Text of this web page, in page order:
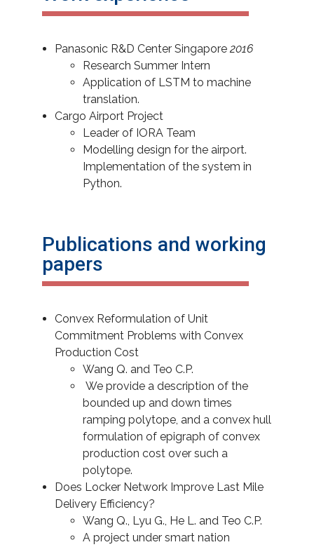
Panasonic R&D Center Singapore2016
Research Summer Intern
Application of LSTM to machine
translation.
Cargo Airport Project
Leader of IORA Team
Modelling design for the airport.
Implementation of the system in
Python.
Publications and working
papers
Convex Reformulation of Unit
Commitment Problems with Convex
Production Cost
Wang Q. and Teo C.P.
We provide a description of the
bounded up and down times
ramping polytope, and a convex hull
formulation of epigraph of convex
production cost over such a
polytope.
Does Locker Network Improve Last Mile
Delivery Efficiency?
Wang Q., Lyu G., He L. and Teo C.P.
A project under smart nation